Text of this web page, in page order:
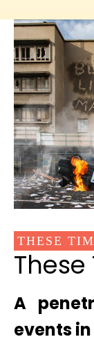
THESE
These
A
events